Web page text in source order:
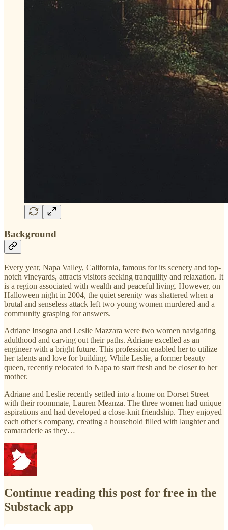
Background
Every year, Napa Valley, California, famous for its scenery and top-
notch vineyards, attracts visitors seeking tranquility and relaxation. It
is a region associated with wealth and peaceful living. However, on
Halloween night in 2004, the quiet serenity was shattered when a
brutal and senseless attack left two young women murdered and a
community grasping for answers.
Adriane Insogna and Leslie Mazzara were two women navigating
adulthood and carving out their paths. Adriane excelled as an
engineer with a bright future. This profession enabled her to utilize
her talents and love for building. While Leslie, a former beauty
queen, recently relocated to Napa to start fresh and be closer to her
mother.
Adriane and Leslie recently settled into a home on Dorset Street
with their roommate, Lauren Meanza. The three women had unique
aspirations and had developed a close-knit friendship. They enjoyed
each other's company, creating a household filled with laughter and
camaraderie as they…
Continue reading this post for free in the
Substack app